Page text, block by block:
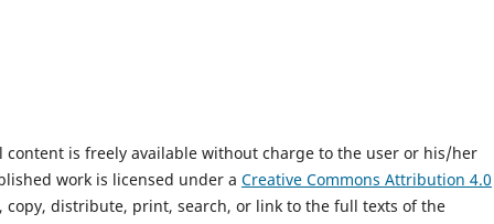
is freely available without charge to the user or his/her
work is licensed under a Creative Commons Attribution 4.0
copy, distribute, print, search, or link to the full texts of the